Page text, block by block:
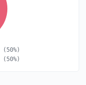
(50%)
(50%)